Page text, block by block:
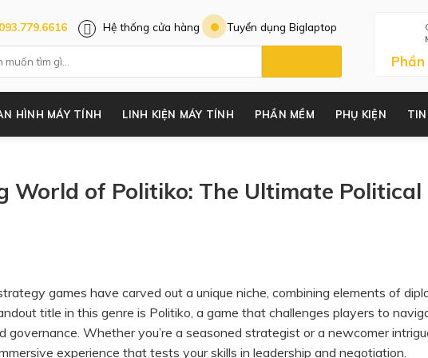
093.779.6616 Hệ thống cửa hàng Tuyển dụng Biglaptop
Phần
HÌNH MÁY TÍNH LINH KIỆN MÁY TÍNH PHẦN MỀM PHỤ KIỆN TIN
World of Politiko: The Ultimate Political
games have carved out a unique niche, combining elements of
title in this genre is Politiko, a game that challenges players to
governance. Whether you’re a seasoned strategist or a newcomer
experience that tests your skills in leadership and negotiation.